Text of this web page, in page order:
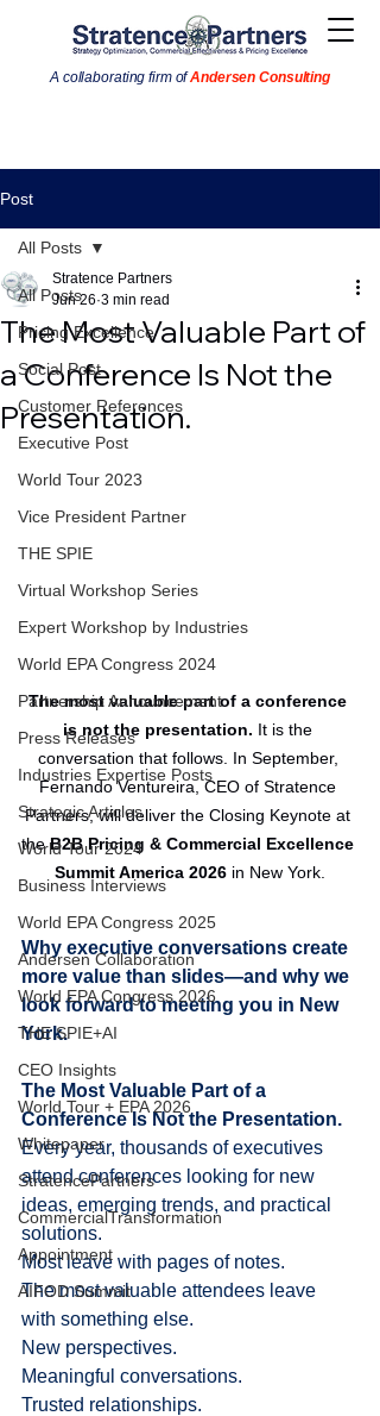
A collaborating firm of Andersen Consulting
Post
All Posts
Pricing Excellence
Social Post
Customer References
Executive Post
World Tour 2023
Vice President Partner
THE SPIE
Virtual Workshop Series
Expert Workshop by Industries
World EPA Congress 2024
Partnership Announcement
Press Releases
Industries Expertise Posts
Strategic Articles
World Tour 2024
Business Interviews
World EPA Congress 2025
Andersen Collaboration
World EPA Congress 2026
THE SPIE+AI
CEO Insights
World Tour + EPA 2026
Whitepaper
StratencePartners
CommercialTransformation
Appointment
AIFOD Summit
All Posts
The Most Valuable Part of
a Conference Is Not the
Presentation.
Stratence Partners
Jun 26 3 min read
The most valuable part of a conference
is not the presentation. It is the
conversation that follows. In September,
Fernando Ventureira, CEO of Stratence
Partners, will deliver the Closing Keynote at
the B2B Pricing & Commercial Excellence
Summit America 2026 in New York.
Why executive conversations create
more value than slides—and why we
look forward to meeting you in New
York.
The Most Valuable Part of a
Conference Is Not the Presentation.
Every year, thousands of executives
attend conferences looking for new
ideas, emerging trends, and practical
solutions.
Most leave with pages of notes.
The most valuable attendees leave
with something else.
New perspectives.
Meaningful conversations.
Trusted relationships.